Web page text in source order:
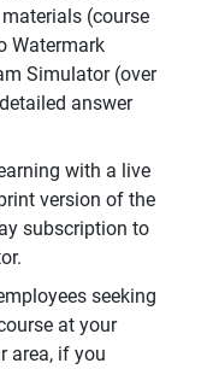
(course
Watermark
Simulator (over
answer
with a live
version of the
subscription to
seeking
at your
area, if you